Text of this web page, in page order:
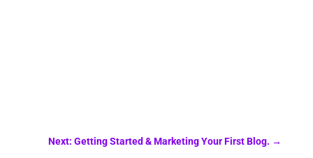
Next: Getting Started & Marketing Your First Blog. →